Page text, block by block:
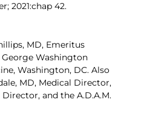
2021:chap 42.
MD, Emeritus
George Washington
Washington, DC. Also
MD, Medical Director,
and the A.D.A.M.